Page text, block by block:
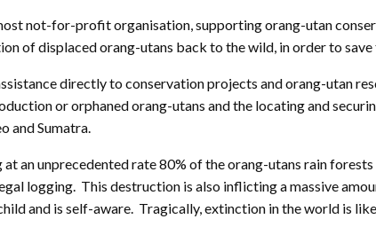
not-for-profit organisation, supporting orang-utan
of displaced orang-utans back to the wild, in order to
directly to conservation projects and orang-utan
or orphaned orang-utans and the locating and
and Sumatra.
an unprecedented rate 80% of the orang-utans rain
logging. This destruction is also inflicting a massive
and is self-aware. Tragically, extinction in the world is